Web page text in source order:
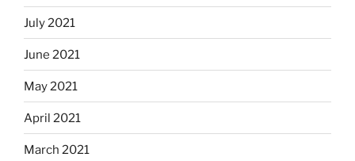
July 2021
June 2021
May 2021
April 2021
March 2021